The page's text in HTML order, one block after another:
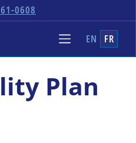
0608
EN FR
Plan